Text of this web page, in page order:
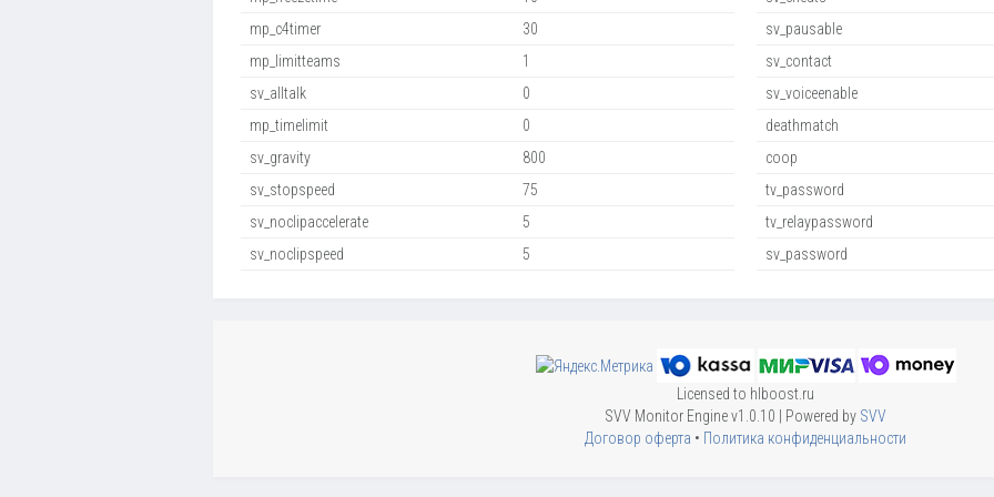
mp_c4timer
30
mp_limitteams
1
sv_alltalk
0
mp_timelimit
0
sv_gravity
800
sv_stopspeed
75
sv_noclipaccelerate
5
sv_noclipspeed
5
sv_pausable
sv_contact
sv_voiceenable
deathmatch
coop
tv_password
tv_relaypassword
sv_password
Licensed to hlboost.ru
SVV Monitor Engine v1.0.10 | Powered by SVV
Договор оферта • Политика конфиденциальности